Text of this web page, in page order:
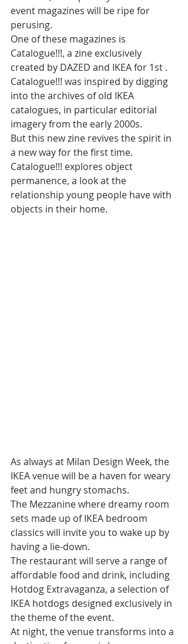
event magazines will be ripe for
perusing.
One of these magazines is
Catalogue!!!, a zine exclusively
created by DAZED and IKEA for 1st .
Catalogue!!! was inspired by digging
into the archives of old IKEA
catalogues, in particular editorial
imagery from the early 2000s.
But this new zine revives the spirit in
a new way for the first time.
Catalogue!!! explores object
permanence, a look at the
relationship young people have with
objects in their home.
As always at Milan Design Week, the
IKEA venue will be a haven for weary
feet and hungry stomachs.
The Mezzanine where dreamy room
sets made up of IKEA bedroom
classics will invite you to wake up by
having a lie-down.
The restaurant will serve a range of
affordable food and drink, including
Hotdog Extravaganza, a selection of
IKEA hotdogs designed exclusively in
the theme of the event.
At night, the venue transforms into a